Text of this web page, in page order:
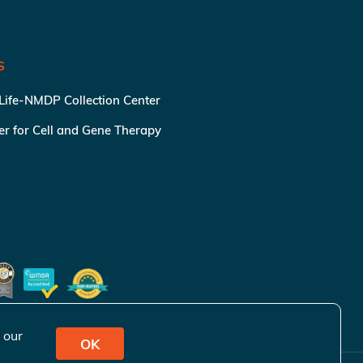
NMDP Collection Center
for Cell and Gene Therapy
our
OK